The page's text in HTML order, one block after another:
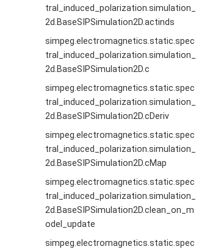
tral_induced_polarization.simulation_
2d.BaseSIPSimulation2D.actinds
simpeg.electromagnetics.static.spec
tral_induced_polarization.simulation_
2d.BaseSIPSimulation2D.c
simpeg.electromagnetics.static.spec
tral_induced_polarization.simulation_
2d.BaseSIPSimulation2D.cDeriv
simpeg.electromagnetics.static.spec
tral_induced_polarization.simulation_
2d.BaseSIPSimulation2D.cMap
simpeg.electromagnetics.static.spec
tral_induced_polarization.simulation_
2d.BaseSIPSimulation2D.clean_on_m
odel_update
simpeg.electromagnetics.static.spec